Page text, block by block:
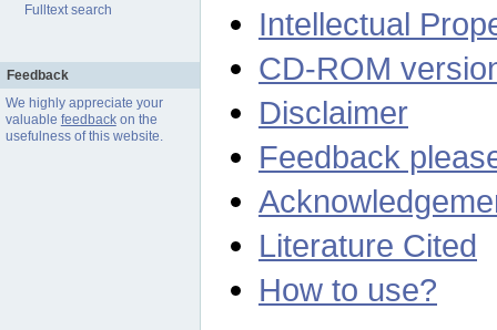
Fulltext search
Feedback
We highly appreciate your
valuable feedbackon the
usefulness of this website.
Intellectual
CD-ROM
Disclaimer
Feedback
Literature Cited
How to use?